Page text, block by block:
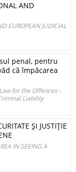
AND
EUROPEAN JUDICIAL
penal, pentru
că împăcarea
for the Offences -
Liability
ŞI JUSTIŢIE
IN SEEING A